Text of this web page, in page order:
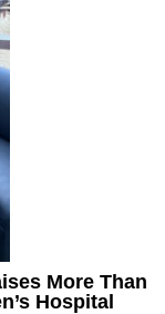
More Than
Hospital